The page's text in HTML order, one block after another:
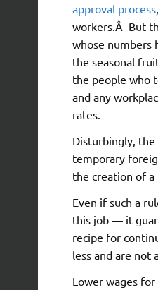
approval process
workers.Â But
whose numbers
the seasonal
the people who
and any
rates.
Disturbingly,
temporary
the creation of
Even if such a
this job — it
recipe for
less and are not
Lower wages